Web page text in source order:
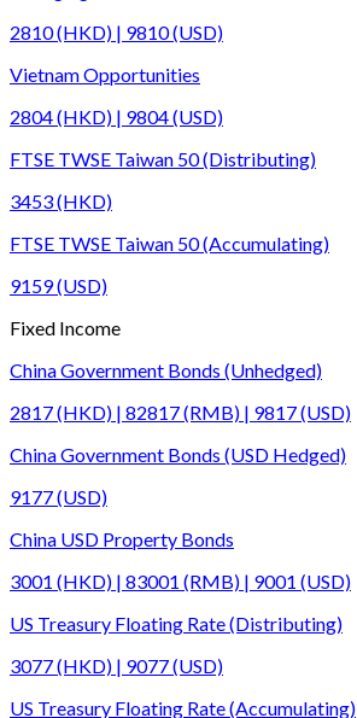
2810 (HKD) | 9810 (USD)
Vietnam Opportunities
2804 (HKD) | 9804 (USD)
FTSE TWSE Taiwan 50 (Distributing)
3453 (HKD)
FTSE TWSE Taiwan 50 (Accumulating)
9159 (USD)
Fixed Income
China Government Bonds (Unhedged)
2817 (HKD) | 82817 (RMB) | 9817 (USD)
China Government Bonds (USD Hedged)
9177 (USD)
China USD Property Bonds
3001 (HKD) | 83001 (RMB) | 9001 (USD)
US Treasury Floating Rate (Distributing)
3077 (HKD) | 9077 (USD)
US Treasury Floating Rate (Accumulating)